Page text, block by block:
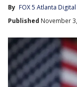
By FOX 5 Atlanta
Published November